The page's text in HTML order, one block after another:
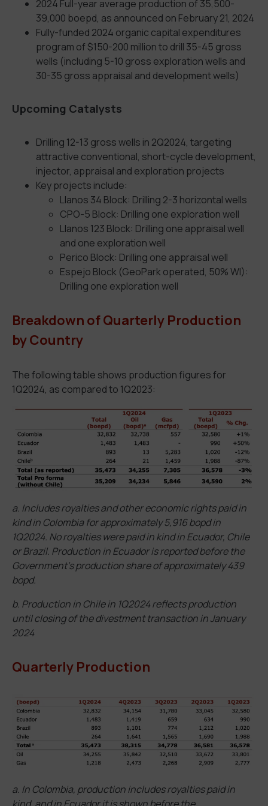
2024 Full-year average production of 35,500-
39,000 boepd, as announced on February 21, 2024
Fully-funded 2024 organic capital expenditures
program of $150-200 million to drill 35-45 gross
wells (including 5-10 gross exploration wells and
30-35 gross appraisal and development wells)
Upcoming Catalysts
Drilling 12-13 gross wells in 2Q2024, targeting
attractive conventional, short-cycle development,
injector, appraisal and exploration projects
Key projects include:
Llanos 34 Block: Drilling 2-3 horizontal wells
CPO-5 Block: Drilling one exploration well
Llanos 123 Block: Drilling one appraisal well
and one exploration well
Perico Block: Drilling one appraisal well
Espejo Block (GeoPark operated, 50% WI):
Drilling one exploration well
Breakdown of Quarterly Production
by Country
The following table shows production figures for
1Q2024, as compared to 1Q2023:
a. Includes royalties and other economic rights paid in
kind in Colombia for approximately 5,916 bopd in
1Q2024. No royalties were paid in kind in Ecuador, Chile
or Brazil. Production in Ecuador is reported before the
Government’s production share of approximately 439
bopd.
b. Production in Chile in 1Q2024 reflects production
until closing of the divestment transaction in January
2024
Quarterly Production
a. In Colombia, production includes royalties paid in